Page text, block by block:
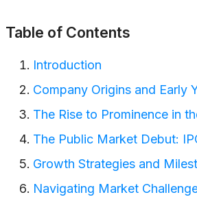
Table of Contents
Introduction
Company Origins and Early
The Rise to Prominence in
The Public Market Debut:
Growth Strategies and
Navigating Market